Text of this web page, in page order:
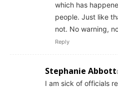
which has
people. Just like
not. No warning,
Reply
Stephanie Abbott
I am sick of officials